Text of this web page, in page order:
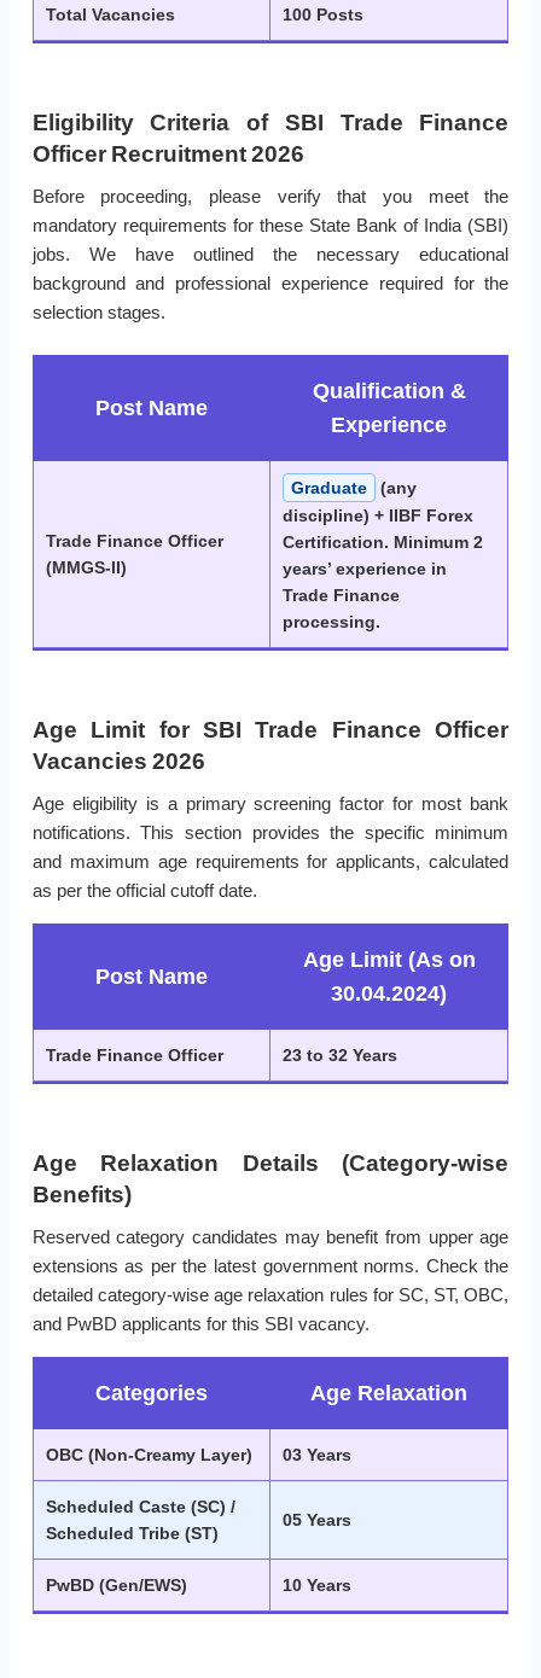
Total Vacancies 100 Posts
Eligibility Criteria of SBI Trade Finance
Officer Recruitment 2026
Before proceeding, please verify that you meet the
mandatory requirements for these State Bank of India (SBI)
jobs. We have outlined the necessary educational
background and professional experience required for the
selection stages.
Post Name
Qualification &
Experience
Trade Finance Officer
(MMGS-II)
Graduate
(any
discipline) + IIBF Forex
Certification. Minimum 2
years’ experience in
Trade Finance
processing.
Age Limit for SBI Trade Finance Officer
Vacancies 2026
Age eligibility is a primary screening factor for most bank
notifications. This section provides the specific minimum
and maximum age requirements for applicants, calculated
as per the official cutoff date.
Post Name
Age Limit (As on
30.04.2024)
Trade Finance Officer 23 to 32 Years
Age Relaxation Details (Category-wise
Benefits)
Reserved category candidates may benefit from upper age
extensions as per the latest government norms. Check the
detailed category-wise age relaxation rules for SC, ST, OBC,
and PwBD applicants for this SBI vacancy.
Categories Age Relaxation
OBC (Non-Creamy Layer) 03 Years
Scheduled Caste (SC) /
Scheduled Tribe (ST)
05 Years
PwBD (Gen/EWS) 10 Years